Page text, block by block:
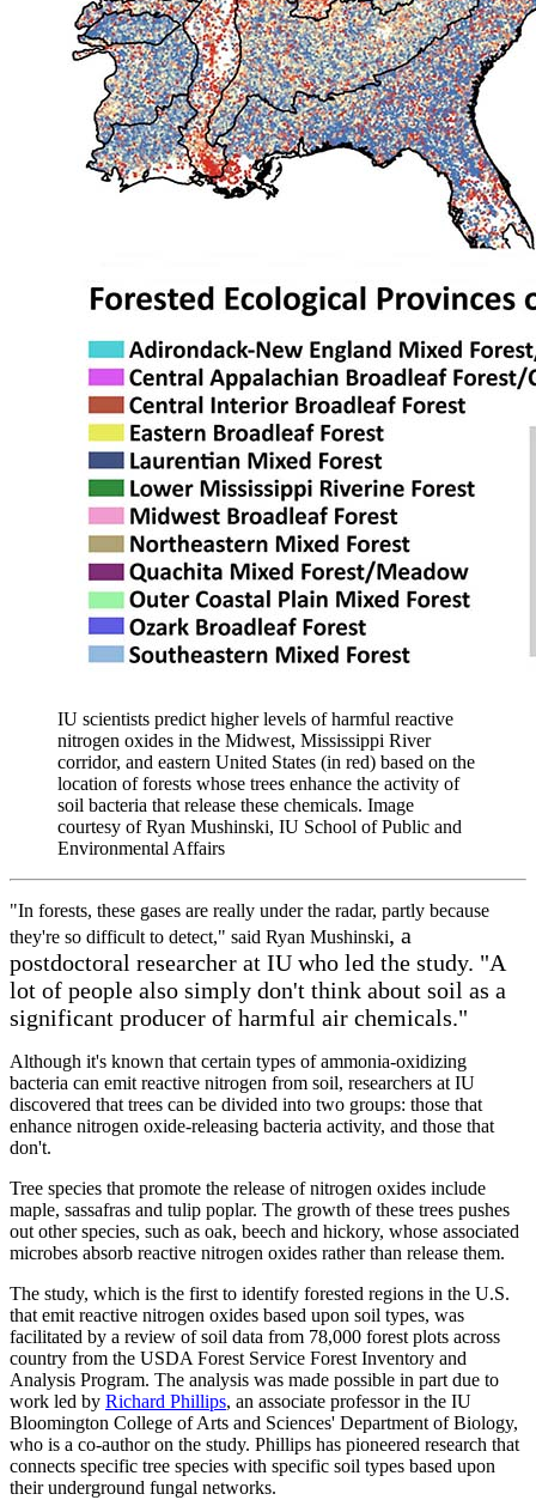
IU scientists predict higher levels of harmful reactive
nitrogen oxides in the Midwest, Mississippi River
corridor, and eastern United States (in red) based on the
location of forests whose trees enhance the activity of
soil bacteria that release these chemicals. Image
courtesy of Ryan Mushinski, IU School of Public and
Environmental Affairs
"In forests, these gases are really under the radar, partly because
they're so difficult to detect," said Ryan Mushinski, a
postdoctoral researcher at IU who led the study. "A
lot of people also simply don't think about soil as a
significant producer of harmful air chemicals."
Although it's known that certain types of ammonia-oxidizing
bacteria can emit reactive nitrogen from soil, researchers at IU
discovered that trees can be divided into two groups: those that
enhance nitrogen oxide-releasing bacteria activity, and those that
don't.
Tree species that promote the release of nitrogen oxides include
maple, sassafras and tulip poplar. The growth of these trees pushes
out other species, such as oak, beech and hickory, whose associated
microbes absorb reactive nitrogen oxides rather than release them.
The study, which is the first to identify forested regions in the U.S.
that emit reactive nitrogen oxides based upon soil types, was
facilitated by a review of soil data from 78,000 forest plots across
country from the USDA Forest Service Forest Inventory and
Analysis Program. The analysis was made possible in part due to
work led by Richard Phillips, an associate professor in the IU
Bloomington College of Arts and Sciences' Department of Biology,
who is a co-author on the study. Phillips has pioneered research that
connects specific tree species with specific soil types based upon
their underground fungal networks.